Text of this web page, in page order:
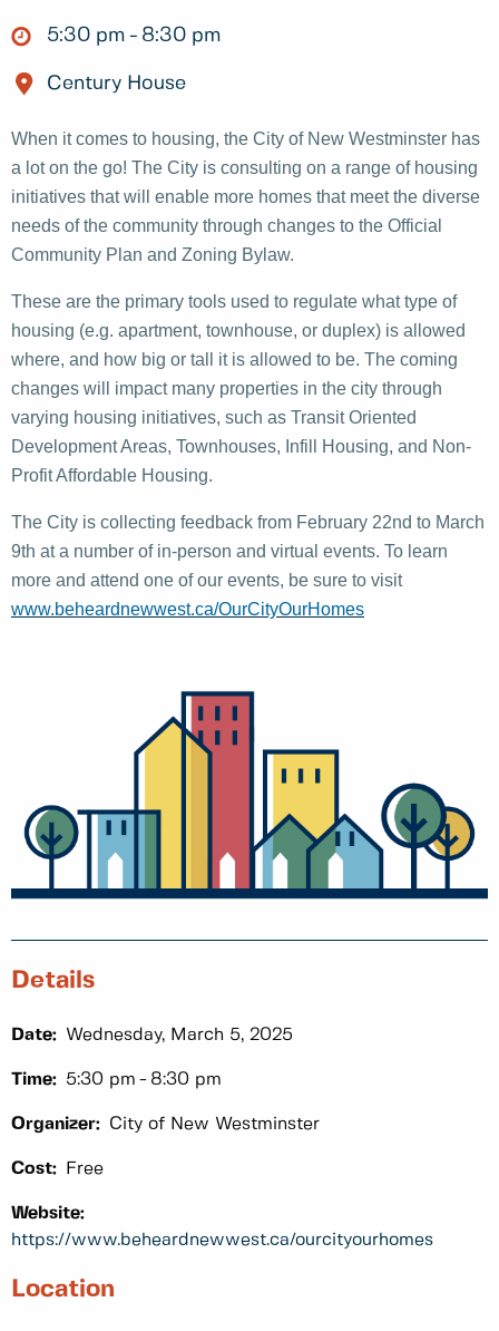
5:30 pm 8:30 pm
Century House
When it comes to housing, the City of New Westminster has
a lot on the go! The City is consulting on a range of housing
initiatives that will enable more homes that meet the diverse
needs of the community through changes to the Official
Community Plan and Zoning Bylaw.
These are the primary tools used to regulate what type of
housing (e.g. apartment, townhouse, or duplex) is allowed
where, and how big or tall it is allowed to be. The coming
changes will impact many properties in the city through
varying housing initiatives, such as Transit Oriented
Development Areas, Townhouses, Infill Housing, and Non-
Profit Affordable Housing.
The City is collecting feedback from February 22nd to March
9th at a number of in-person and virtual events. To learn
more and attend one of our events, be sure to visit
www.beheardnewwest.ca/OurCityOurHomes
Details
Date: Wednesday, March 5, 2025
Time: 5:30 pm 8:30 pm
Organizer: City of New Westminster
Cost: Free
Website:
https://www.beheardnewwest.ca/ourcityourhomes
Location